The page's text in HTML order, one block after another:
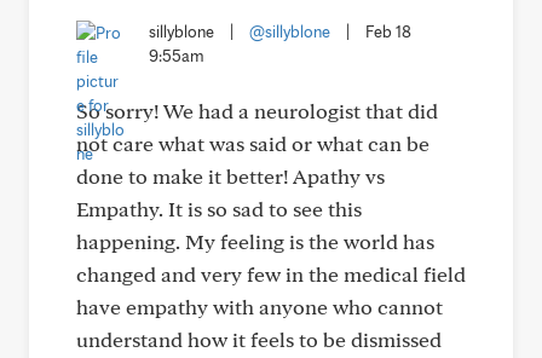
sillyblone @sillyblone
Feb 18
9:55am
So sorry! We had a neurologist that did
not care what was said or what can be
done to make it better! Apathy vs
Empathy. It is so sad to see this
happening. My feeling is the world has
changed and very few in the medical field
have empathy with anyone who cannot
understand how it feels to be dismissed